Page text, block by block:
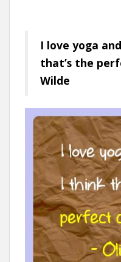
I love yoga
that’s the
Wilde